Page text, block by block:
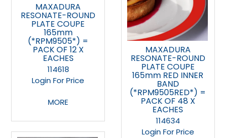
MAXADURA
RESONATE-ROUND
PLATE COUPE
165mm
(*RPM9505*) =
PACK OF 12 X
EACHES
114618
Login For Price
MORE
MAXADURA
RESONATE-ROUND
PLATE COUPE
165mm RED INNER
BAND
(*RPM9505RED*) =
PACK OF 48 X
EACHES
114634
Login For Price